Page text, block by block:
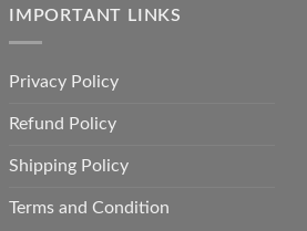
IMPORTANT LINKS
Privacy Policy
Refund Policy
Shipping Policy
Terms and Condition